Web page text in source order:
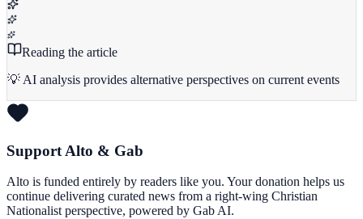
Reading the article
💡 AI analysis provides alternative perspectives on current events
Support Alto & Gab
Alto is funded entirely by readers like you. Your donation helps us
continue delivering curated news from a right-wing Christian
Nationalist perspective, powered by Gab AI.